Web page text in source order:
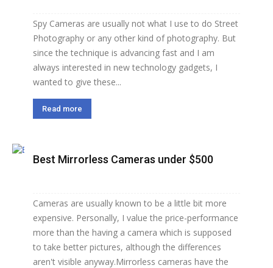
Spy Cameras are usually not what I use to do Street
Photography or any other kind of photography. But
since the technique is advancing fast and I am
always interested in new technology gadgets, I
wanted to give these...
Read more
Best Mirrorless Cameras under $500
Cameras are usually known to be a little bit more
expensive. Personally, I value the price-performance
more than the having a camera which is supposed
to take better pictures, although the differences
aren't visible anyway.Mirrorless cameras have the